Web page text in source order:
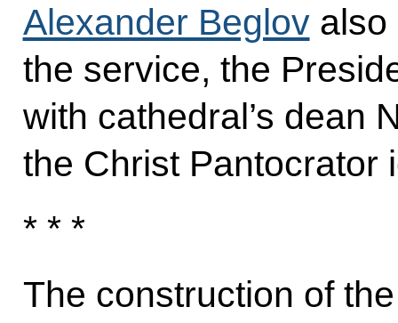
Alexander Beglovalso
the service, the
with cathedral’s dean
the Christ Pantocrator
* * *
The construction of